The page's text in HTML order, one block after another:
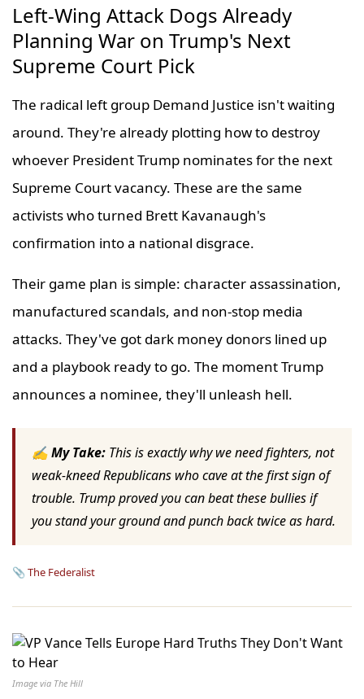
Left-Wing Attack Dogs Already
Planning War on Trump's Next
Supreme Court Pick
The radical left group Demand Justice isn't waiting
around. They're already plotting how to destroy
whoever President Trump nominates for the next
Supreme Court vacancy. These are the same
activists who turned Brett Kavanaugh's
confirmation into a national disgrace.
Their game plan is simple: character assassination,
manufactured scandals, and non-stop media
attacks. They've got dark money donors lined up
and a playbook ready to go. The moment Trump
announces a nominee, they'll unleash hell.
✍ My Take: This is exactly why we need fighters, not
weak-kneed Republicans who cave at the first sign of
trouble. Trump proved you can beat these bullies if
you stand your ground and punch back twice as hard.
📎The Federalist
Image via The Hill